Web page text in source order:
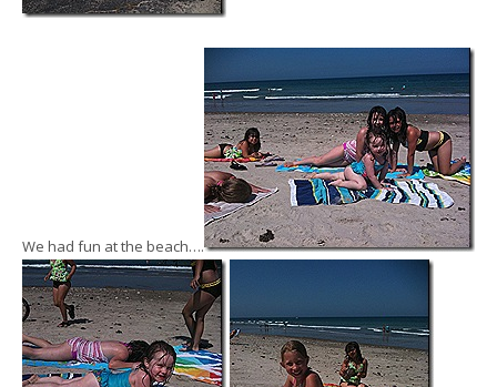
We had fun at the beach….